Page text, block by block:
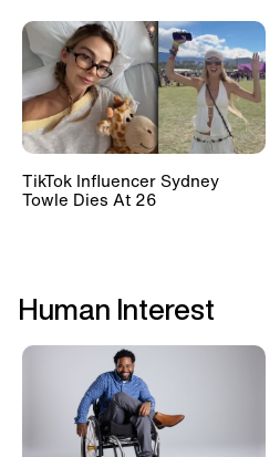
TikTok Influencer Sydney
Towle Dies At 26
Human Interest